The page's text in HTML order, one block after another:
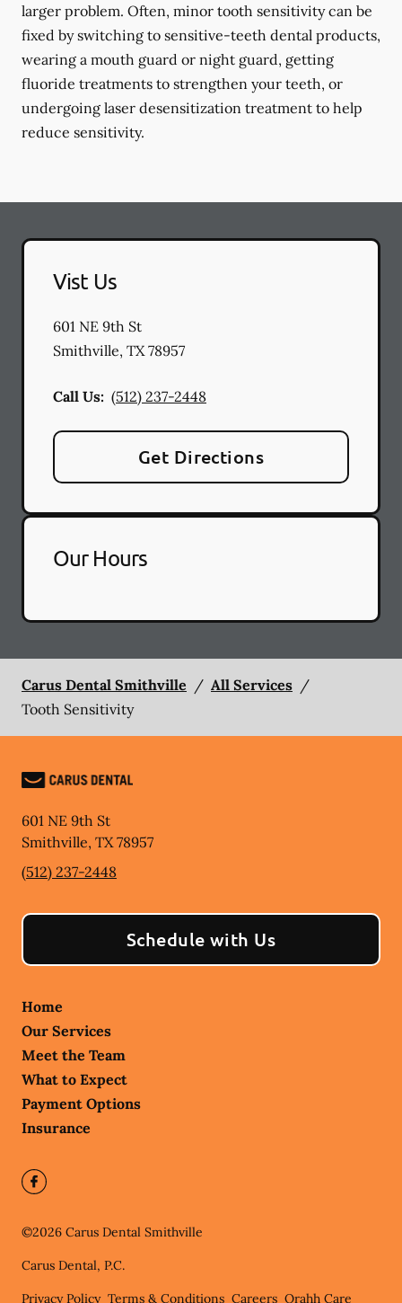
larger problem. Often, minor tooth sensitivity can be
fixed by switching to sensitive-teeth dental products,
wearing a mouth guard or night guard, getting
fluoride treatments to strengthen your teeth, or
undergoing laser desensitization treatment to help
reduce sensitivity.
Vist Us
601 NE 9th St
Smithville, TX78957
Call Us: (512) 237-2448
Get Directions
Our Hours
Carus Dental Smithville / All Services /
Tooth Sensitivity
601 NE 9th St
Smithville, TX78957
(512) 237-2448
Schedule with Us
Home
Our Services
Meet the Team
What to Expect
Payment Options
Insurance
©2026 Carus Dental Smithville
Carus Dental, P.C.
Privacy Policy Terms & Conditions Careers Orahh Care